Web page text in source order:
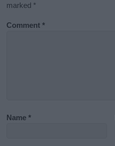
marked *
Comment*
Name*